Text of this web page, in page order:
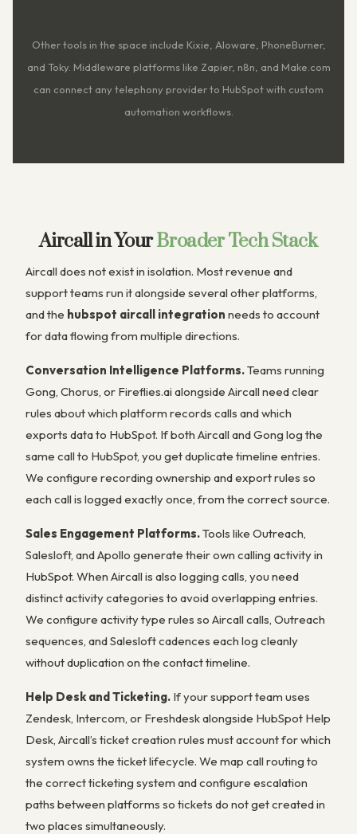
Other tools in the space include Kixie, Aloware, PhoneBurner,
and Toky. Middleware platforms like Zapier, n8n, and Make.com
can connect any telephony provider to HubSpot with custom
automation workflows.
Aircall in YourBroader Tech Stack
Aircall does not exist in isolation. Most revenue and
support teams run it alongside several other platforms,
and the hubspot aircall integration needs to account
for data flowing from multiple directions.
Conversation Intelligence Platforms.Teams running
Gong, Chorus, or Fireflies.ai alongside Aircall need clear
rules about which platform records calls and which
exports data to HubSpot. If both Aircall and Gong log the
same call to HubSpot, you get duplicate timeline entries.
We configure recording ownership and export rules so
each call is logged exactly once, from the correct source.
Sales Engagement Platforms.Tools like Outreach,
Salesloft, and Apollo generate their own calling activity in
HubSpot. When Aircall is also logging calls, you need
distinct activity categories to avoid overlapping entries.
We configure activity type rules so Aircall calls, Outreach
sequences, and Salesloft cadences each log cleanly
without duplication on the contact timeline.
Help Desk and Ticketing. If your support team uses
Zendesk, Intercom, or Freshdesk alongside HubSpot Help
Desk, Aircall’s ticket creation rules must account for which
system owns the ticket lifecycle. We map call routing to
the correct ticketing system and configure escalation
paths between platforms so tickets do not get created in
two places simultaneously.